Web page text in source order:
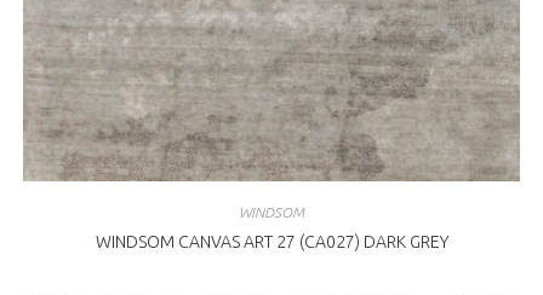
WINDSOM
WINDSOM CANVAS ART 27 (CA027) DARK GREY